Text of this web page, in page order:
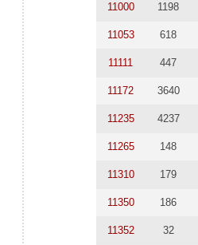
11000 1198
11053 618
11111 447
11172 3640
11235 4237
11265 148
11310 179
11350 186
11352 32